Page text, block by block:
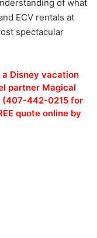
of what
ECV rentals at
spectacular
a Disney vacation
partner Magical
442-0215 for
quote online by